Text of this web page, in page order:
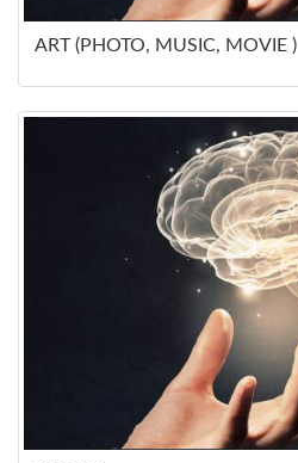
ART (PHOTO, MUSIC, MOVIE )